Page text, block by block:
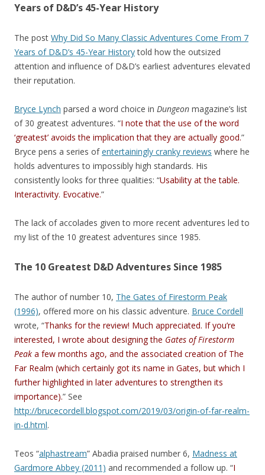
Years of D&D’s 45-Year History
The post Why Did So Many Classic Adventures Come From 7
Years of D&D’s 45-Year Historytold how the outsized
attention and influence of D&D’s earliest adventures elevated
their reputation.
Bryce Lynch parsed a word choice in Dungeon magazine’s list
of 30 greatest adventures. “I note that the use of the word
‘greatest’ avoids the implication that they are actually good.”
Bryce pens a series ofentertainingly cranky reviews where he
holds adventures to impossibly high standards. His
consistently looks for three qualities: “Usability at the table.
Interactivity. Evocative.”
The lack of accolades given to more recent adventures led to
my list of the 10 greatest adventures since 1985.
The 10 Greatest D&D Adventures Since 1985
The author of number 10, The Gates of Firestorm Peak
(1996), offered more on his classic adventure. Bruce Cordell
wrote, “Thanks for the review! Much appreciated. If you’re
interested, I wrote about designing the Gates of Firestorm
Peak a few months ago, and the associated creation of The
Far Realm (which certainly got its name in Gates, but which I
further highlighted in later adventures to strengthen its
importance).” See
http://brucecordell.blogspot.com/2019/03/origin-of-far-realm-
in-d.html.
Teos “alphastream” Abadia praised number 6, Madness at
Gardmore Abbey (2011) and recommended a follow up. “I